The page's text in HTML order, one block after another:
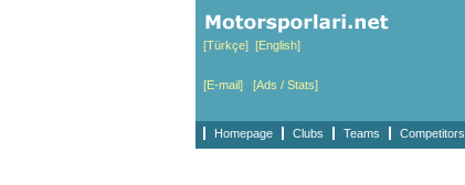
[Türkçe] [English]
[E-mail] [Ads / Stats]
Homepage Clubs Teams Competitors